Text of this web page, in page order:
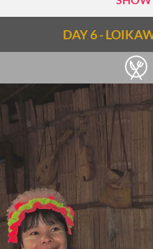
made (the order will depend
and activity in the villages).
travelers are the ‘sunken’
the 16-17th centuries that
months a year. There is also
can be visited here.
Continue to the village of
and Inthar people and
wine. Watch the process of
of the local brew. In Thaya
climb to the top of a small
the lake and surrounding
Another stop is made in Sae
the crafting of oil and water
DAY 6 -